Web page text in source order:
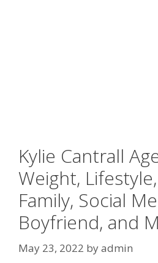
Kylie Cantrall
Weight,
Family, Social
Boyfriend, and
May 23, 2022 byadmin